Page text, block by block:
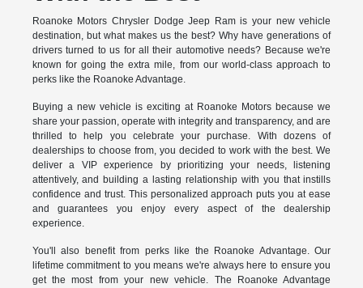
Roanoke Motors Chrysler Dodge Jeep Ram is your new vehicle
destination, but what makes us the best? Why have generations of
drivers turned to us for all their automotive needs? Because we're
known for going the extra mile, from our world-class approach to
perks like the Roanoke Advantage.
Buying a new vehicle is exciting at Roanoke Motors because we
share your passion, operate with integrity and transparency, and are
thrilled to help you celebrate your purchase. With dozens of
dealerships to choose from, you decided to work with the best. We
deliver a VIP experience by prioritizing your needs, listening
attentively, and building a lasting relationship with you that instills
confidence and trust. This personalized approach puts you at ease
and guarantees you enjoy every aspect of the dealership
experience.
You'll also benefit from perks like the Roanoke Advantage. Our
lifetime commitment to you means we're always here to ensure you
get the most from your new vehicle. The Roanoke Advantage